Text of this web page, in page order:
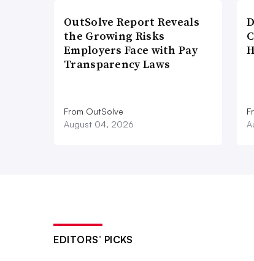
OutSolve Report Reveals
the Growing Risks
Employers Face with Pay
Transparency Laws
From OutSolve
August 04, 2026
EDITORS’ PICKS